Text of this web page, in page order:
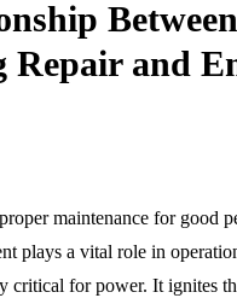
Repair and
maintenance for good
plays a vital role in
critical for power. It ignites